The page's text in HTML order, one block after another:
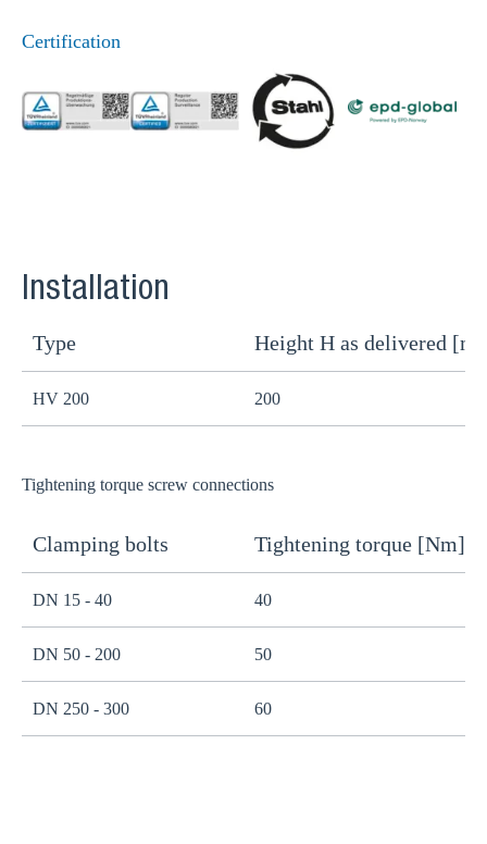
Certification
Installation
Type Height H as delivered
HV 200 200
Tightening torque screw connections
Clamping bolts Tightening torque [Nm]
DN 15 - 40 40
DN 50 - 200 50
DN 250 - 300 60